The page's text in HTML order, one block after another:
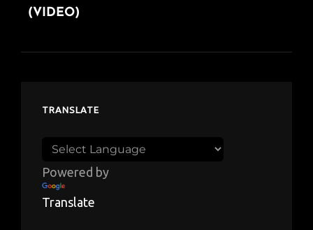
(VIDEO)
TRANSLATE
Powered by
Translate